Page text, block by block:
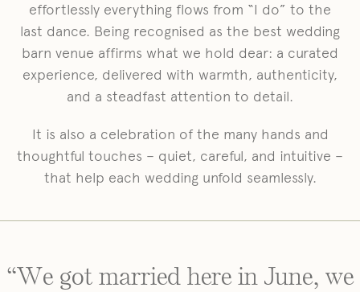
effortlessly everything flows from “I do” to the
last dance. Being recognised as the best wedding
barn venue affirms what we hold dear: a curated
experience, delivered with warmth, authenticity,
and a steadfast attention to detail.
It is also a celebration of the many hands and
thoughtful touches – quiet, careful, and intuitive –
that help each wedding unfold seamlessly.
“We got married here in June, we